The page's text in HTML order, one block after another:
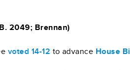
2049; Brennan)
voted 14-12 to advance House